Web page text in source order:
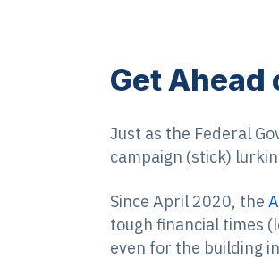
Get Ahead
Just as the Federal
campaign (stick)
Since April 2020, the
tough financial times
even for the building